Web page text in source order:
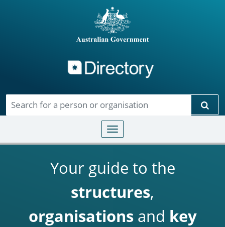
Toggle navigation
Your guide to the
structures,
organisationsand key